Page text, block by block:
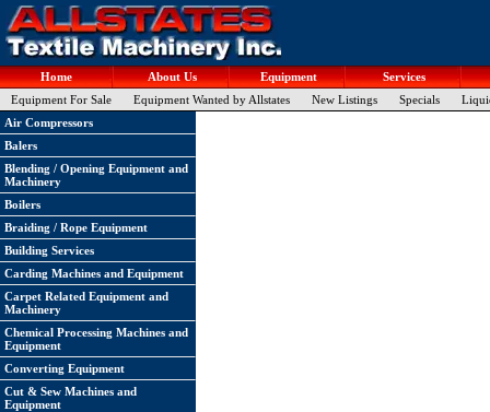
Home About Us Equipment
Services
Equipment For Sale
Equipment Wanted by Allstates New Listings Specials
Air Compressors
Balers
Blending / Opening Equipment and
Machinery
Boilers
Braiding / Rope Equipment
Building Services
Carding Machines and Equipment
Carpet Related Equipment and
Machinery
Chemical Processing Machines and
Equipment
Converting Equipment
Cut & Sew Machines and
Equipment